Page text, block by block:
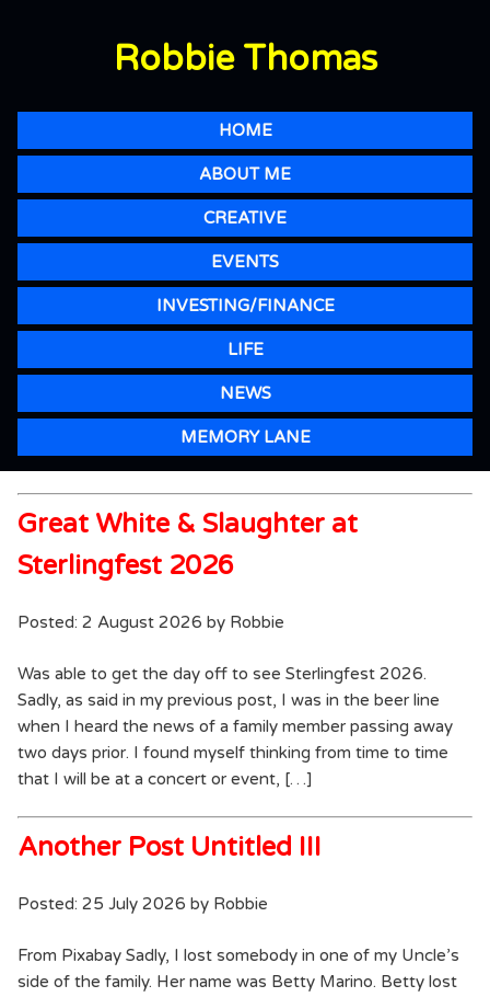
Robbie Thomas
HOME
ABOUT ME
CREATIVE
EVENTS
INVESTING/FINANCE
LIFE
NEWS
MEMORY LANE
Great White & Slaughter at
Sterlingfest 2026
Posted: 2 August 2026 by Robbie
Was able to get the day off to see Sterlingfest 2026.
Sadly, as said in my previous post, I was in the beer line
when I heard the news of a family member passing away
two days prior. I found myself thinking from time to time
that I will be at a concert or event, […]
Another Post Untitled III
Posted: 25 July 2026 by Robbie
From Pixabay Sadly, I lost somebody in one of my Uncle’s
side of the family. Her name was Betty Marino. Betty lost